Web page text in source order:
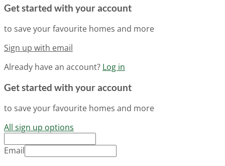
Get started with your account
to save your favourite homes and more
Sign up with email
Already have an account? Log in
Get started with your account
to save your favourite homes and more
All sign up options
Email